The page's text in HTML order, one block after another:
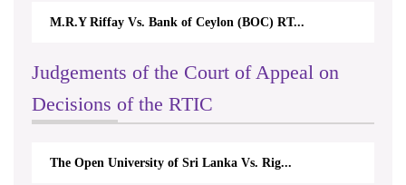
M.R.Y Riffay Vs. Bank of Ceylon (BOC) RT...
Judgements of the Court of Appeal on
Decisions of the RTIC
The Open University of Sri Lanka Vs. Rig...